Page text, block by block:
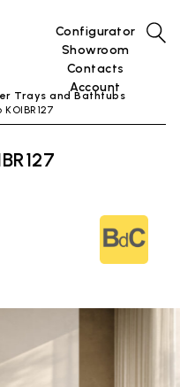
Configurator
Showroom
Contacts
Account
Trays and Bathtubs